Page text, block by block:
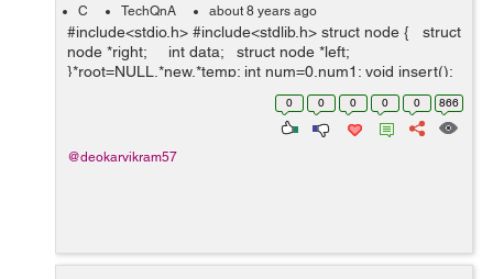
C TechQnA about 8 years ago
#include<stdio.h> #include<stdlib.h> struct node { struct
node *right; int data; struct node *left;
}*root=NULL,*new,*temp; int num=0,num1; void insert();
struct node *del(struct node *...
0 0 0 0 0 866
@deokarvikram57